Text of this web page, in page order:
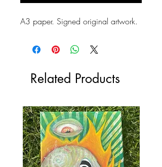
A3 paper. Signed original artwork.
Related Products